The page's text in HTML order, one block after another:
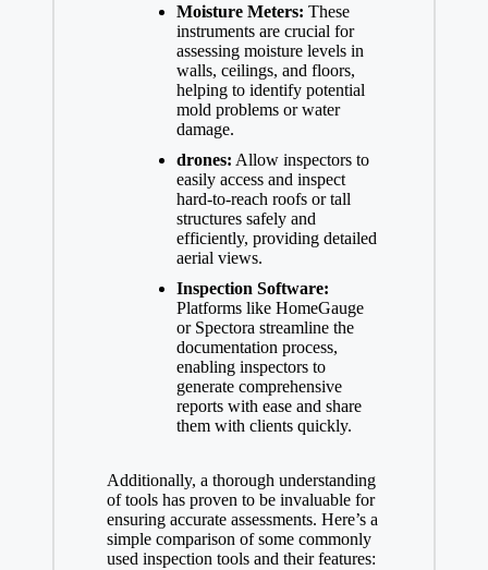
Moisture Meters: These
instruments are crucial for
assessing moisture levels in
walls, ceilings, and floors,
helping to identify potential
mold problems or water
damage.
drones: Allow inspectors to
easily access and inspect
hard-to-reach roofs or tall
structures safely and
efficiently, providing detailed
aerial views.
Inspection Software:
Platforms like HomeGauge
or Spectora streamline the
documentation process,
enabling inspectors to
generate comprehensive
reports with ease and share
them with clients quickly.
Additionally, a thorough understanding
of tools has proven to be invaluable for
ensuring accurate assessments. Here’s a
simple comparison of some commonly
used inspection tools and their features: